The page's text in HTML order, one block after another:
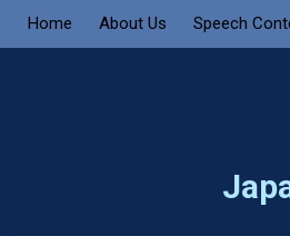
Home About Us Speech